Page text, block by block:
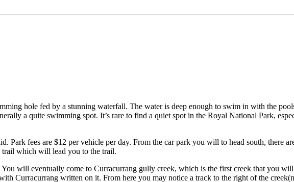
hole fed by a stunning waterfall. The water is deep enough to swim in with the
a quite swimming spot. It’s rare to find a quiet spot in the Royal National Park,
Park fees are $12 per vehicle per day. From the car park you will to head south, there
trail which will lead you to the trail.
will eventually come to Curracurrang gully creek, which is the first creek that you
Curracurrang written on it. From here you may notice a track to the right of the